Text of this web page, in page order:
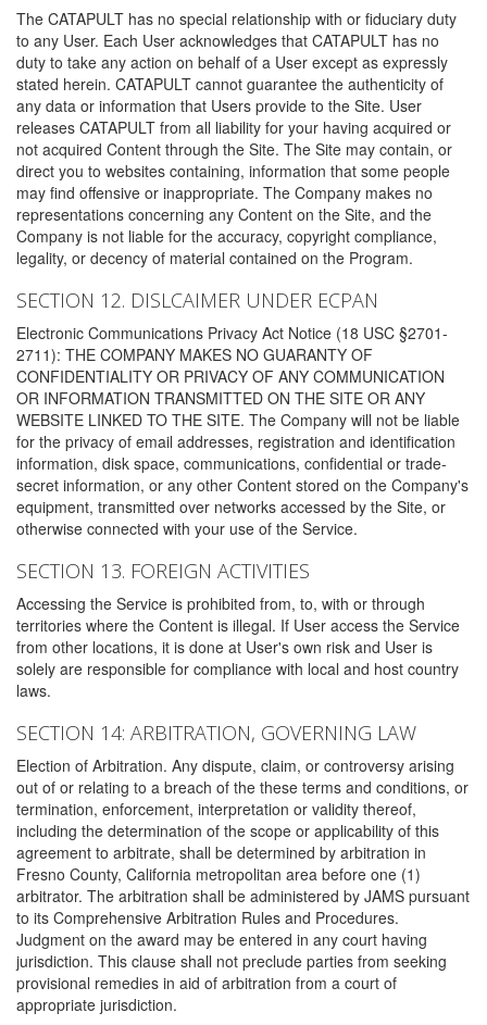
The CATAPULT has no special relationship with or fiduciary duty
to any User. Each User acknowledges that CATAPULT has no
duty to take any action on behalf of a User except as expressly
stated herein. CATAPULT cannot guarantee the authenticity of
any data or information that Users provide to the Site. User
releases CATAPULT from all liability for your having acquired or
not acquired Content through the Site. The Site may contain, or
direct you to websites containing, information that some people
may find offensive or inappropriate. The Company makes no
representations concerning any Content on the Site, and the
Company is not liable for the accuracy, copyright compliance,
legality, or decency of material contained on the Program.
SECTION 12. DISLCAIMER UNDER ECPAN
Electronic Communications Privacy Act Notice (18 USC §2701-
2711): THE COMPANY MAKES NO GUARANTY OF
CONFIDENTIALITY OR PRIVACY OF ANY COMMUNICATION
OR INFORMATION TRANSMITTED ON THE SITE OR ANY
WEBSITE LINKED TO THE SITE. The Company will not be liable
for the privacy of email addresses, registration and identification
information, disk space, communications, confidential or trade-
secret information, or any other Content stored on the Company's
equipment, transmitted over networks accessed by the Site, or
otherwise connected with your use of the Service.
SECTION 13. FOREIGN ACTIVITIES
Accessing the Service is prohibited from, to, with or through
territories where the Content is illegal. If User access the Service
from other locations, it is done at User's own risk and User is
solely are responsible for compliance with local and host country
laws.
SECTION 14: ARBITRATION, GOVERNING LAW
Election of Arbitration. Any dispute, claim, or controversy arising
out of or relating to a breach of the these terms and conditions, or
termination, enforcement, interpretation or validity thereof,
including the determination of the scope or applicability of this
agreement to arbitrate, shall be determined by arbitration in
Fresno County, California metropolitan area before one (1)
arbitrator. The arbitration shall be administered by JAMS pursuant
to its Comprehensive Arbitration Rules and Procedures.
Judgment on the award may be entered in any court having
jurisdiction. This clause shall not preclude parties from seeking
provisional remedies in aid of arbitration from a court of
appropriate jurisdiction.